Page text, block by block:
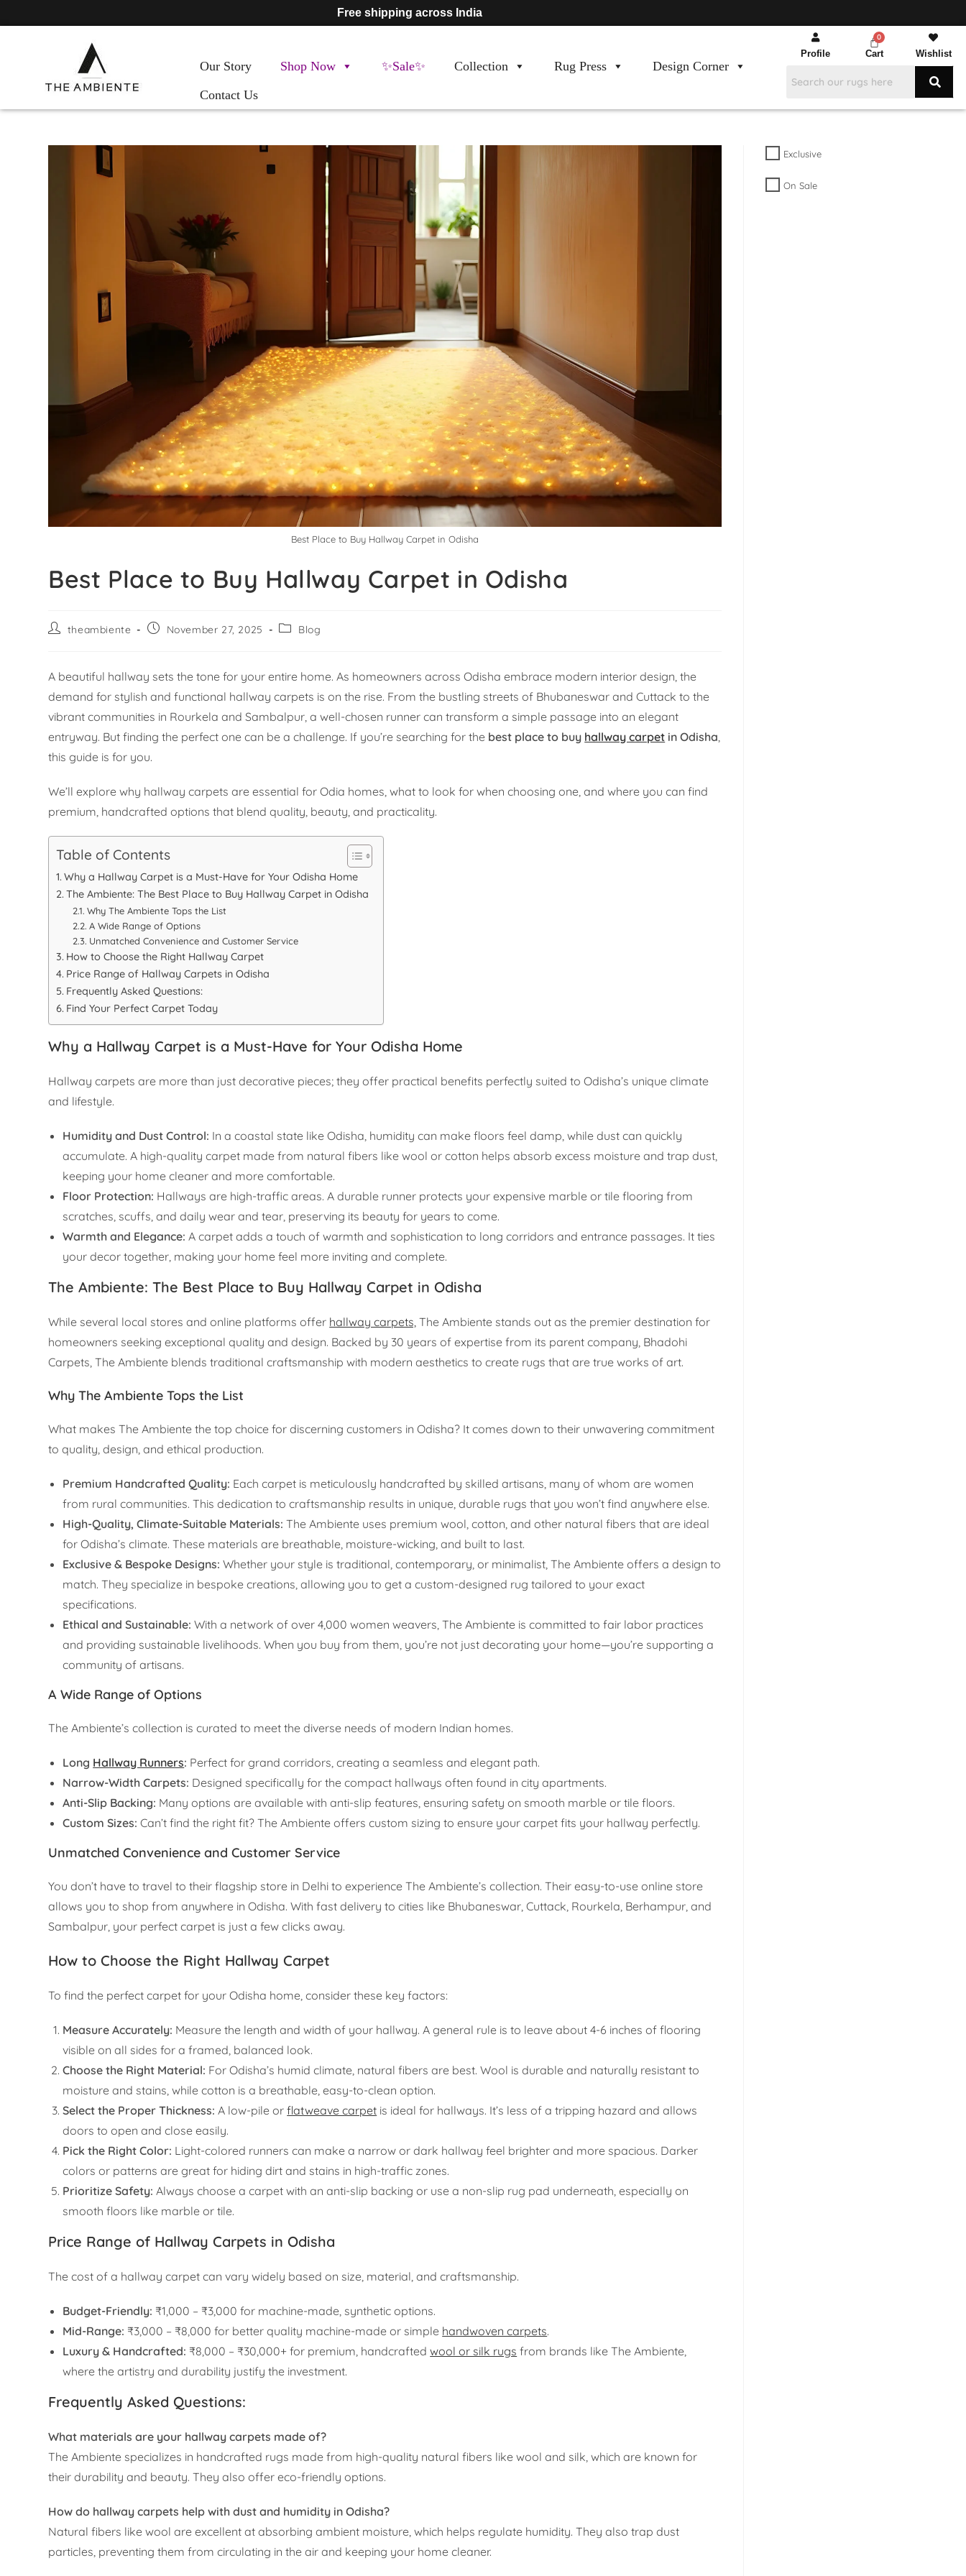
Free shipping across India
Our Story Shop Now ✨Sale✨ Collection Rug Press
Design Corner
Contact Us
Profile Cart Wishlist
Best Place to Buy Hallway Carpet in Odisha
Best Place to Buy Hallway Carpet in Odisha
theambiente November 27, 2025 Blog
A beautiful hallway sets the tone for your entire home. As homeowners across Odisha embrace modern interior design, the
demand for stylish and functional hallway carpets is on the rise. From the bustling streets of Bhubaneswar and Cuttack to the
vibrant communities in Rourkela and Sambalpur, a well-chosen runner can transform a simple passage into an elegant
entryway. But finding the perfect one can be a challenge. If you’re searching for the best place to buy hallway carpet in Odisha,
this guide is for you.
We’ll explore why hallway carpets are essential for Odia homes, what to look for when choosing one, and where you can find
premium, handcrafted options that blend quality, beauty, and practicality.
Table of Contents
Why a Hallway Carpet is a Must-Have for Your Odisha Home
The Ambiente: The Best Place to Buy Hallway Carpet in Odisha
Why The Ambiente Tops the List
A Wide Range of Options
Unmatched Convenience and Customer Service
How to Choose the Right Hallway Carpet
Price Range of Hallway Carpets in Odisha
Frequently Asked Questions:
Find Your Perfect Carpet Today
Why a Hallway Carpet is a Must-Have for Your Odisha Home
Hallway carpets are more than just decorative pieces; they offer practical benefits perfectly suited to Odisha’s unique climate
and lifestyle.
Humidity and Dust Control: In a coastal state like Odisha, humidity can make floors feel damp, while dust can quickly
accumulate. A high-quality carpet made from natural fibers like wool or cotton helps absorb excess moisture and trap dust,
keeping your home cleaner and more comfortable.
Floor Protection: Hallways are high-traffic areas. A durable runner protects your expensive marble or tile flooring from
scratches, scuffs, and daily wear and tear, preserving its beauty for years to come.
Warmth and Elegance: A carpet adds a touch of warmth and sophistication to long corridors and entrance passages. It ties
your decor together, making your home feel more inviting and complete.
The Ambiente: The Best Place to Buy Hallway Carpet in Odisha
While several local stores and online platforms offer hallway carpets, The Ambiente stands out as the premier destination for
homeowners seeking exceptional quality and design. Backed by 30 years of expertise from its parent company, Bhadohi
Carpets, The Ambiente blends traditional craftsmanship with modern aesthetics to create rugs that are true works of art.
Why The Ambiente Tops the List
What makes The Ambiente the top choice for discerning customers in Odisha? It comes down to their unwavering commitment
to quality, design, and ethical production.
Premium Handcrafted Quality: Each carpet is meticulously handcrafted by skilled artisans, many of whom are women
from rural communities. This dedication to craftsmanship results in unique, durable rugs that you won’t find anywhere else.
High-Quality, Climate-Suitable Materials: The Ambiente uses premium wool, cotton, and other natural fibers that are ideal
for Odisha’s climate. These materials are breathable, moisture-wicking, and built to last.
Exclusive & Bespoke Designs: Whether your style is traditional, contemporary, or minimalist, The Ambiente offers a design to
match. They specialize in bespoke creations, allowing you to get a custom-designed rug tailored to your exact
specifications.
Ethical and Sustainable: With a network of over 4,000 women weavers, The Ambiente is committed to fair labor practices
and providing sustainable livelihoods. When you buy from them, you’re not just decorating your home—you’re supporting a
community of artisans.
A Wide Range of Options
The Ambiente’s collection is curated to meet the diverse needs of modern Indian homes.
Long Hallway Runners: Perfect for grand corridors, creating a seamless and elegant path.
Narrow-Width Carpets: Designed specifically for the compact hallways often found in city apartments.
Anti-Slip Backing: Many options are available with anti-slip features, ensuring safety on smooth marble or tile floors.
Custom Sizes: Can’t find the right fit? The Ambiente offers custom sizing to ensure your carpet fits your hallway perfectly.
Unmatched Convenience and Customer Service
You don’t have to travel to their flagship store in Delhi to experience The Ambiente’s collection. Their easy-to-use online store
allows you to shop from anywhere in Odisha. With fast delivery to cities like Bhubaneswar, Cuttack, Rourkela, Berhampur, and
Sambalpur, your perfect carpet is just a few clicks away.
How to Choose the Right Hallway Carpet
To find the perfect carpet for your Odisha home, consider these key factors:
Measure Accurately: Measure the length and width of your hallway. A general rule is to leave about 4-6 inches of flooring
visible on all sides for a framed, balanced look.
Choose the Right Material: For Odisha’s humid climate, natural fibers are best. Wool is durable and naturally resistant to
moisture and stains, while cotton is a breathable, easy-to-clean option.
Select the Proper Thickness: A low-pile orflatweave carpet is ideal for hallways. It’s less of a tripping hazard and allows
doors to open and close easily.
Pick the Right Color: Light-colored runners can make a narrow or dark hallway feel brighter and more spacious. Darker
colors or patterns are great for hiding dirt and stains in high-traffic zones.
Prioritize Safety: Always choose a carpet with an anti-slip backing or use a non-slip rug pad underneath, especially on
smooth floors like marble or tile.
Price Range of Hallway Carpets in Odisha
The cost of a hallway carpet can vary widely based on size, material, and craftsmanship.
Budget-Friendly: ₹1,000 – ₹3,000 for machine-made, synthetic options.
Mid-Range: ₹3,000 – ₹8,000 for better quality machine-made or simple handwoven carpets.
Luxury & Handcrafted: ₹8,000 – ₹30,000+ for premium, handcraftedwool or silk rugs from brands like The Ambiente,
where the artistry and durability justify the investment.
Frequently Asked Questions:
What materials are your hallway carpets made of?
The Ambiente specializes in handcrafted rugs made from high-quality natural fibers like wool and silk, which are known for
their durability and beauty. They also offer eco-friendly options.
How do hallway carpets help with dust and humidity in Odisha?
Natural fibers like wool are excellent at absorbing ambient moisture, which helps regulate humidity. They also trap dust
particles, preventing them from circulating in the air and keeping your home cleaner.
Exclusive
On Sale